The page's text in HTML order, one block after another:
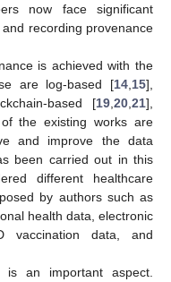
now face significant
recording provenance
is achieved with the
are log-based [14 15],
based [19 ,20 ,21],
the existing works are
and improve the data
been carried out in this
different healthcare
by authors such as
health data, electronic
vaccination data, and
is an important aspect.